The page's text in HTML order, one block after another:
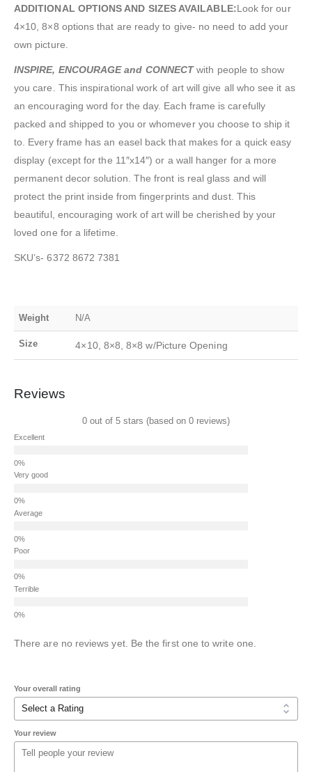
ADDITIONAL OPTIONS AND SIZES AVAILABLE:Look for our
4×10, 8×8 options that are ready to give- no need to add your
own picture.
INSPIRE, ENCOURAGE and CONNECT with people to show
you care. This inspirational work of art will give all who see it as
an encouraging word for the day. Each frame is carefully
packed and shipped to you or whomever you choose to ship it
to. Every frame has an easel back that makes for a quick easy
display (except for the 11″x14″) or a wall hanger for a more
permanent decor solution. The front is real glass and will
protect the print inside from fingerprints and dust. This
beautiful, encouraging work of art will be cherished by your
loved one for a lifetime.
SKU’s- 6372 8672 7381
Weight N/A
Size 4×10, 8×8, 8×8 w/Picture Opening
Reviews
0 out of 5 stars (based on 0 reviews)
Excellent
Very good
Average
Poor
Terrible
There are no reviews yet. Be the first one to write one.
Your overall rating
Your review